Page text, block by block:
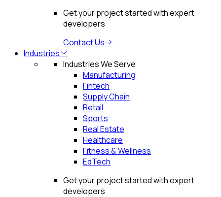
Get your project started with expert
developers
Contact Us
Industries
Industries We Serve
Manufacturing
Fintech
Supply Chain
Retail
Sports
Real Estate
Healthcare
Fitness & Wellness
EdTech
Get your project started with expert
developers